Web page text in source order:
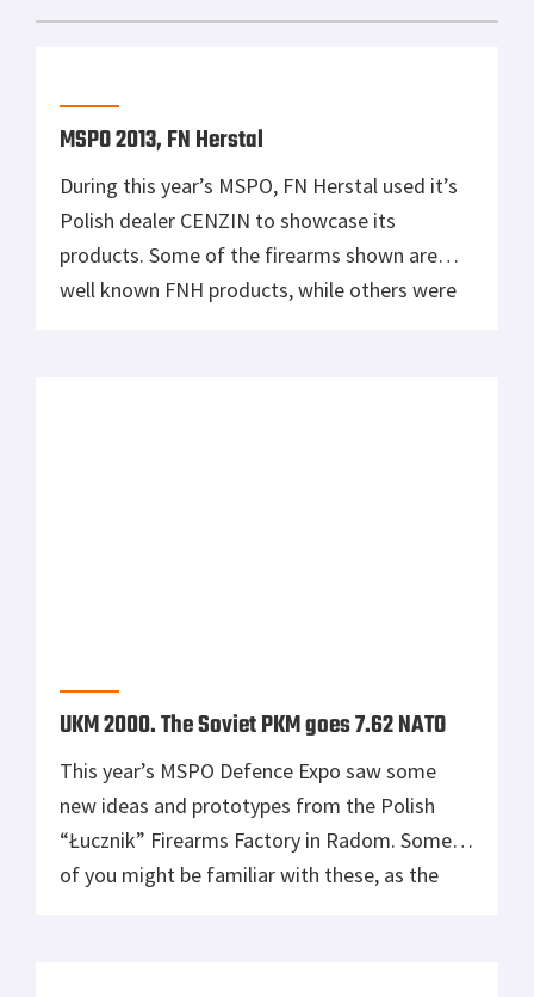
MSPO 2013, FN Herstal
During this year’s MSPO, FN Herstal used it’s
Polish dealer CENZIN to showcase its
products. Some of the firearms shown are
well known FNH products, while others were
UKM 2000. The Soviet PKM goes 7.62 NATO
This year’s MSPO Defence Expo saw some
new ideas and prototypes from the Polish
“Łucznik” Firearms Factory in Radom. Some
of you might be familiar with these, as the